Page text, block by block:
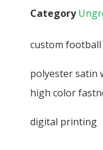
Category
custom football
polyester satin
high color
digital printing